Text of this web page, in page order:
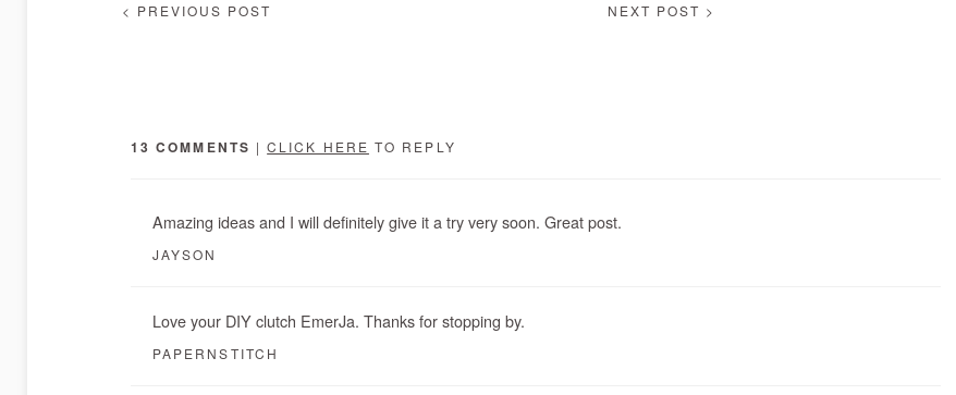
< PREVIOUS POST NEXT POST >
13 COMMENTS |CLICK HERE TO REPLY
Amazing ideas and I will definitely give it a try very soon. Great post.
JAYSON
Love your DIY clutch EmerJa. Thanks for stopping by.
PAPERNSTITCH